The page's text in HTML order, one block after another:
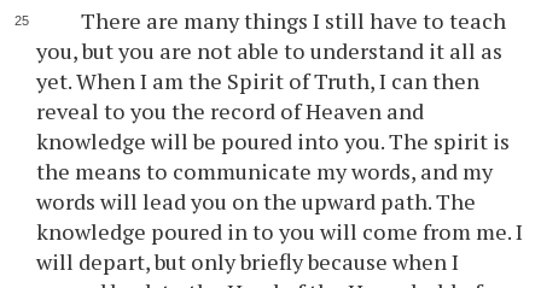
There are many things I still have to teach
you, but you are not able to understand it all as
yet. When I am the Spirit of Truth, I can then
reveal to you the record of Heaven and
knowledge will be poured into you. The spirit is
the means to communicate my words, and my
words will lead you on the upward path. The
knowledge poured in to you will come from me. I
will depart, but only briefly because when I